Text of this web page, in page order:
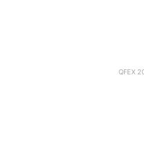
QFEX